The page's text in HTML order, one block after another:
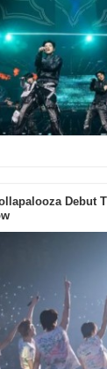
Debut